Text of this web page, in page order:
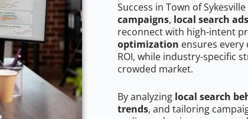
Success in Town of
campaigns, local search ads
reconnect with high-intent
optimization ensures
ROI, while industry-specific
crowded market.
By analyzing local search
trends, and tailoring